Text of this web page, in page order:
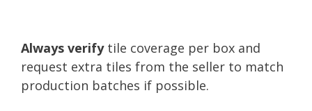
Always verifytile coverage per box and
request extra tiles from the seller to match
production batches if possible.